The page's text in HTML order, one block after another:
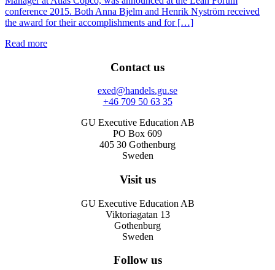
conference 2015. Both Anna Bjelm and Henrik Nyström received
the award for their accomplishments and for […]
Read more
Contact us
exed@handels.gu.se
+46 709 50 63 35
GU Executive Education AB
PO Box 609
405 30 Gothenburg
Sweden
Visit us
GU Executive Education AB
Viktoriagatan 13
Gothenburg
Sweden
Follow us